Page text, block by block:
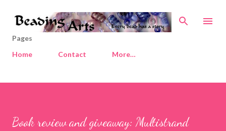
Skip to main content
Pages
Home
Contact More…
Book review and giveaway: Multistrand